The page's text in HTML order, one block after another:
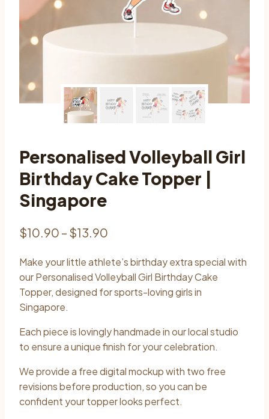
Personalised Volleyball Girl
Birthday Cake Topper |
Singapore
$10.90 – $13.90
$10.90
through
Make your little athlete’s birthday extra special with
our Personalised Volleyball Girl Birthday Cake
Topper, designed for sports-loving girls in
Singapore.
Each piece is lovingly handmade in our local studio
to ensure a unique finish for your celebration.
We provide a free digital mockup with two free
revisions before production, so you can be
confident your topper looks perfect.